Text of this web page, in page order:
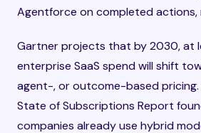
Agentforce on completed actions,
Gartner projects that by 2030, at
enterprise SaaS spend will shift
agent-, or outcome-based pricing.
State of Subscriptions Report
companies already use hybrid